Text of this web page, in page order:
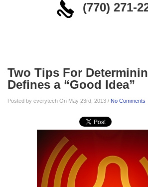
(770) 271-
Two Tips For
Defines a “Good Idea”
Posted by everytech On May 23rd, 2013 / No Comments